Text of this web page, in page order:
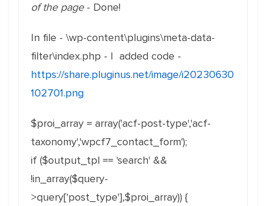
of the page- Done!
In file - \wp-content\plugins\meta-data-
filter\index.php - I added code -
https://share.pluginus.net/image/i20230630
102701.png
$proi_array = array('acf-post-type','acf-
taxonomy','wpcf7_contact_form');
if ($output_tpl == 'search' &&
!in_array($query-
>query['post_type'],$proi_array)) {